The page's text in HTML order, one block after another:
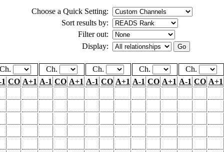
Choose a Quick Setting:
Sort results by:
Filter out:
Display:
Ch. Ch. Ch. Ch. Ch.
CO A+1 A-1 CO A+1 A-1 CO A+1 A-1 CO A+1 A-1 CO A+1